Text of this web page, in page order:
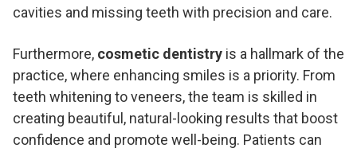
cavities and missing teeth with precision and care.
Furthermore, cosmetic dentistry is a hallmark of the
practice, where enhancing smiles is a priority. From
teeth whitening to veneers, the team is skilled in
creating beautiful, natural-looking results that boost
confidence and promote well-being. Patients can